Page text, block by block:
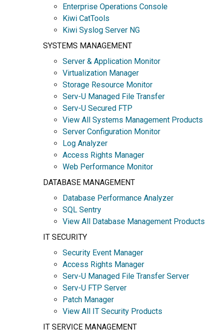
Enterprise Operations Console
Kiwi CatTools
Kiwi Syslog Server NG
SYSTEMS MANAGEMENT
Server & Application Monitor
Virtualization Manager
Storage Resource Monitor
Serv-U Managed File Transfer
Serv-U Secured FTP
View All Systems Management Products
Server Configuration Monitor
Log Analyzer
Access Rights Manager
Web Performance Monitor
DATABASE MANAGEMENT
Database Performance Analyzer
SQL Sentry
View All Database Management Products
IT SECURITY
Security Event Manager
Access Rights Manager
Serv-U Managed File Transfer Server
Serv-U FTP Server
Patch Manager
View All IT Security Products
IT SERVICE MANAGEMENT